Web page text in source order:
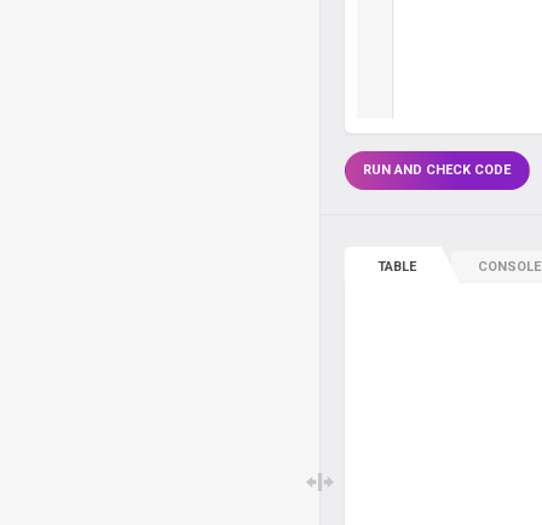
RUN AND CHECK CODE
TABLE CONSOLE